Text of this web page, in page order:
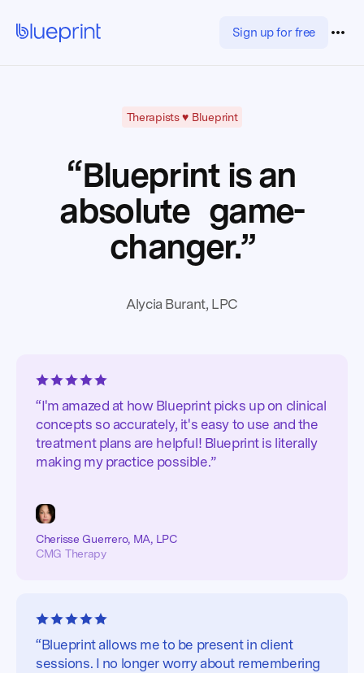
Sign up for free
Therapists ♥️ Blueprint
“Blueprint is an
absolute game-
changer.”
Alycia Burant, LPC
“I'm amazed at how Blueprint picks up on clinical
concepts so accurately, it's easy to use and the
treatment plans are helpful! Blueprint is literally
making my practice possible.”
Cherisse Guerrero, MA, LPC
CMG Therapy
“Blueprint allows me to be present in client
sessions. I no longer worry about remembering